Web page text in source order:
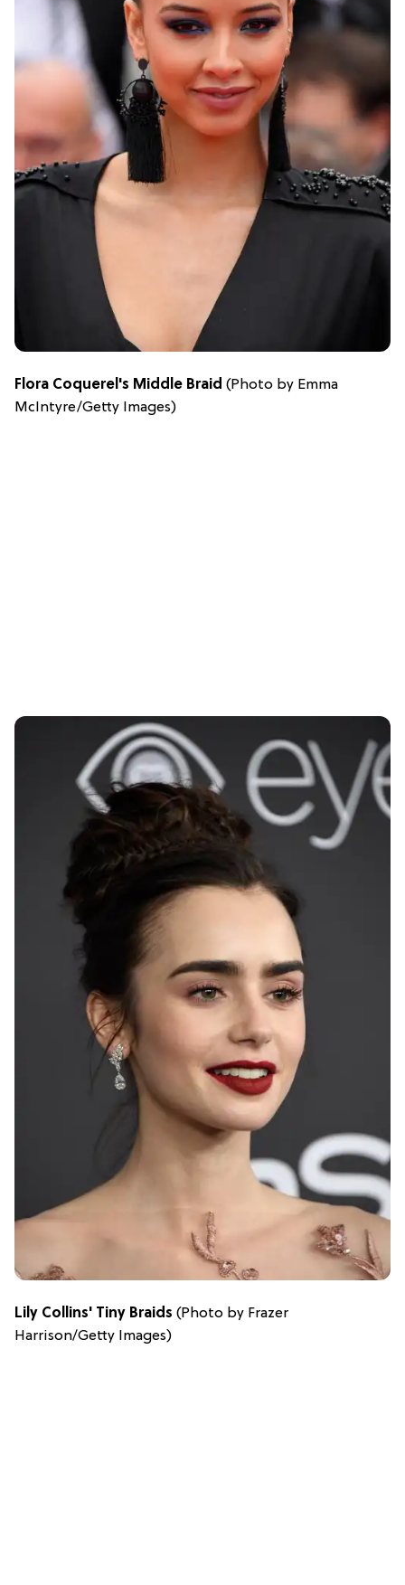
Flora Coquerel's Middle Braid (Photo by Emma
McIntyre/Getty Images)
Lily Collins' Tiny Braids (Photo by Frazer
Harrison/Getty Images)